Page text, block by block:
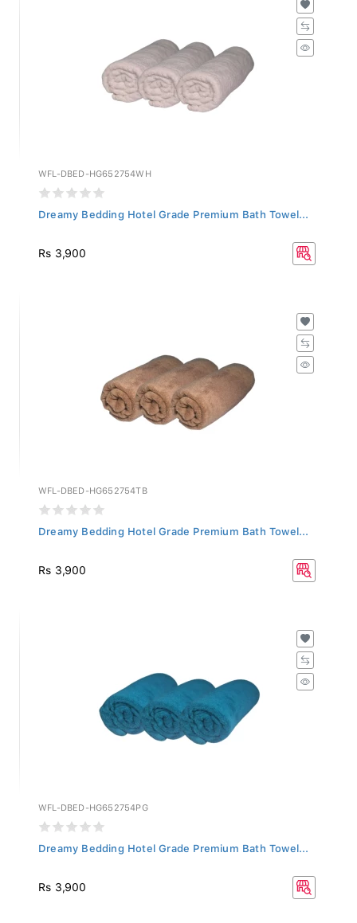
WFL-DBED-HG652754WH
Dreamy Bedding Hotel Grade Premium Bath Towel...
Rs 3,900
WFL-DBED-HG652754TB
Dreamy Bedding Hotel Grade Premium Bath Towel...
Rs 3,900
WFL-DBED-HG652754PG
Dreamy Bedding Hotel Grade Premium Bath Towel...
Rs 3,900